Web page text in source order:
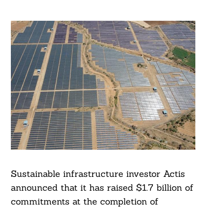
Sustainable infrastructure investor Actis
announced that it has raised $1.7 billion of
commitments at the completion of